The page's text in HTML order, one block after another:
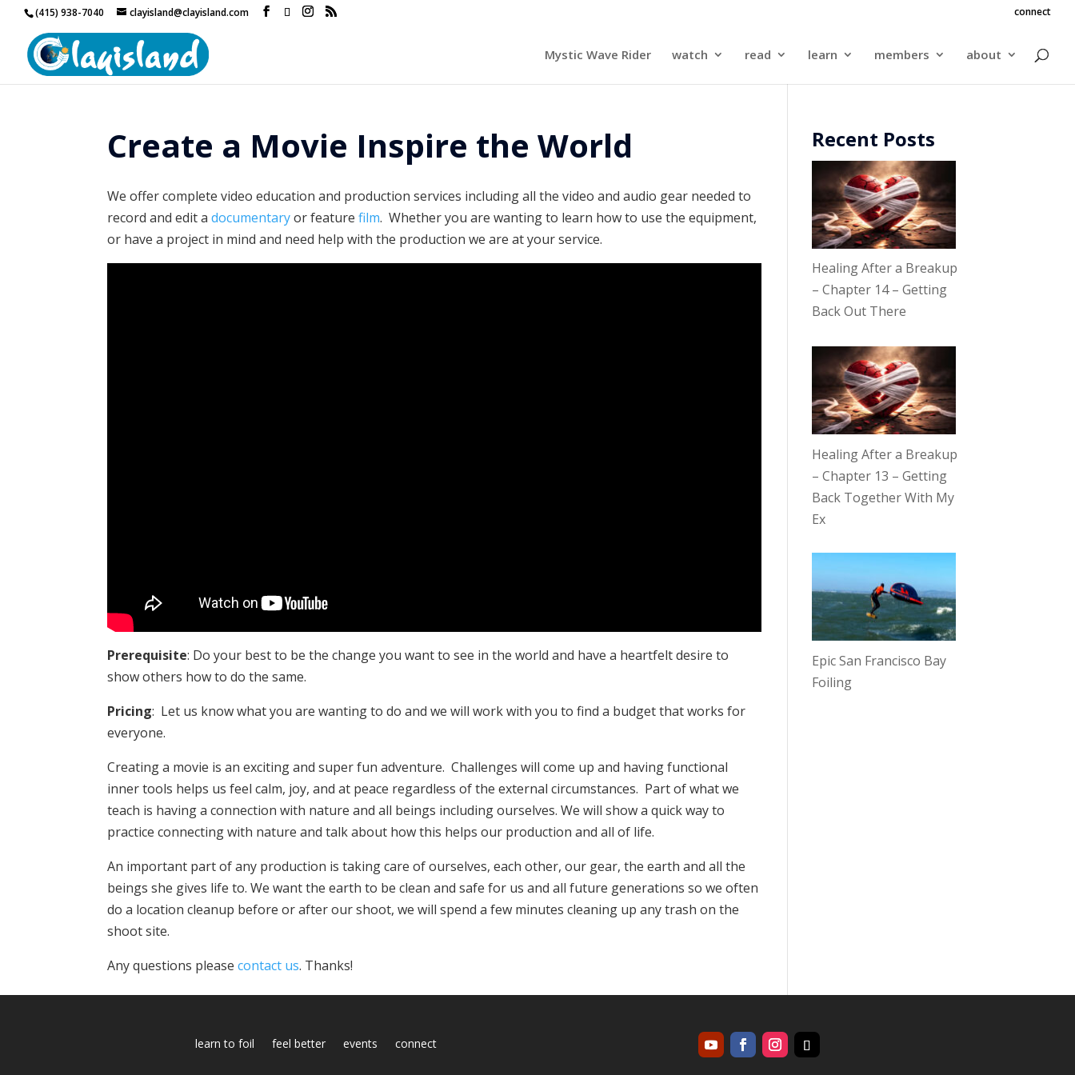
(415) 938-7040 clayisland@clayisland.com connect
Mystic Wave Rider watch read learn members about
Create a Movie Inspire the World
We offer complete video education and production services including all the video and audio gear needed to
record and edit adocumentaryor featurefilm. Whether you are wanting to learn how to use the equipment,
or have a project in mind and need help with the production we are at your service.
Prerequisite: Do your best to be the change you want to see in the world and have a heartfelt desire to
show others how to do the same.
Pricing: Let us know what you are wanting to do and we will work with you to find a budget that works for
everyone.
Creating a movie is an exciting and super fun adventure. Challenges will come up and having functional
inner tools helps us feel calm, joy, and at peace regardless of the external circumstances. Part of what we
teach is having a connection with nature and all beings including ourselves. We will show a quick way to
practice connecting with nature and talk about how this helps our production and all of life.
An important part of any production is taking care of ourselves, each other, our gear, the earth and all the
beings she gives life to. We want the earth to be clean and safe for us and all future generations so we often
do a location cleanup before or after our shoot, we will spend a few minutes cleaning up any trash on the
shoot site.
Any questions pleasecontact us. Thanks!
Recent Posts
Healing After a Breakup
– Chapter 14 – Getting
Back Out There
Healing After a Breakup
– Chapter 13 – Getting
Back Together With My
Ex
Epic San Francisco Bay
Foiling
learn to foil feel better events connect